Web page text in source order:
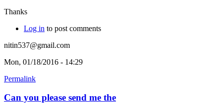
Thanks
Log in to post comments
nitin537@gmail.com
Mon, 01/18/2016 - 14:29
Permalink
Can you please send me the